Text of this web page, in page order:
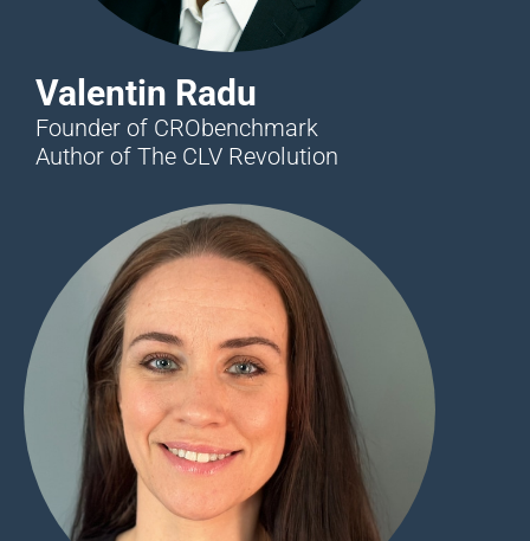
Valentin Radu
Founder of CRObenchmark
Author of The CLV Revolution